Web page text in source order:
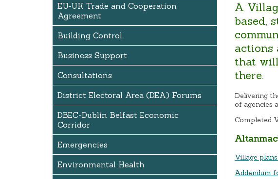
EU-UK Trade and Cooperation
Agreement
Building Control
Business Support
Consultations
District Electoral Area (DEA) Forums
DBEC-Dublin Belfast Economic
Corridor
Emergencies
Environmental Health
A
based,
actions
that
there.
Delivering
of agencies
Completed
Village
Addendum